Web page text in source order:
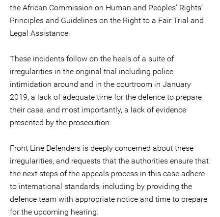
the African Commission on Human and Peoples' Rights’
Principles and Guidelines on the Right to a Fair Trial and
Legal Assistance.
These incidents follow on the heels of a suite of
irregularities in the original trial including police
intimidation around and in the courtroom in January
2019, a lack of adequate time for the defence to prepare
their case, and most importantly, a lack of evidence
presented by the prosecution.
Front Line Defenders is deeply concerned about these
irregularities, and requests that the authorities ensure that
the next steps of the appeals process in this case adhere
to international standards, including by providing the
defence team with appropriate notice and time to prepare
for the upcoming hearing.